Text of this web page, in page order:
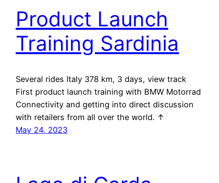
Product Launch
Training Sardinia
Several rides Italy 378 km, 3 days, view track
First product launch training with BMW Motorrad
Connectivity and getting into direct discussion
with retailers from all over the world. ↑
May 24, 2023